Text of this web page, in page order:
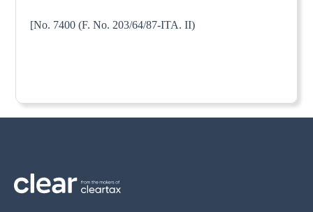
[No. 7400 (F. No. 203/64/87-ITA. II)